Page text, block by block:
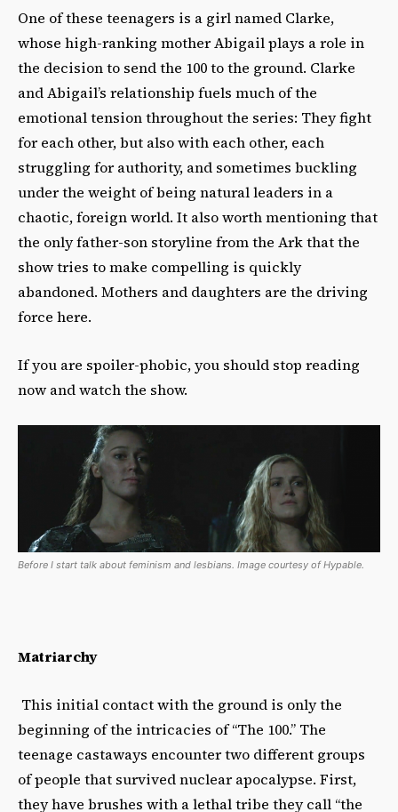
One of these teenagers is a girl named Clarke,
whose high-ranking mother Abigail plays a role in
the decision to send the 100 to the ground. Clarke
and Abigail’s relationship fuels much of the
emotional tension throughout the series: They fight
for each other, but also with each other, each
struggling for authority, and sometimes buckling
under the weight of being natural leaders in a
chaotic, foreign world. It also worth mentioning that
the only father-son storyline from the Ark that the
show tries to make compelling is quickly
abandoned. Mothers and daughters are the driving
force here.
If you are spoiler-phobic, you should stop reading
now and watch the show.
Before I start talk about feminism and lesbians. Image courtesy of Hypable.
Matriarchy
This initial contact with the ground is only the
beginning of the intricacies of “The 100.” The
teenage castaways encounter two different groups
of people that survived nuclear apocalypse. First,
they have brushes with a lethal tribe they call “the